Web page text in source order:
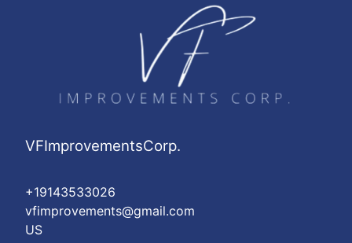
VFImprovementsCorp.
+19143533026
vfimprovements@gmail.com
US